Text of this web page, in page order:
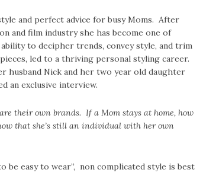
and perfect advice for busy Moms. After
and film industry she has become one of
to decipher trends, convey style, and trim
led to a thriving personal styling career.
husband Nick and her two year old daughter
an exclusive interview.
their own brands. If a Mom stays at home, how
that she’s still an individual with her own
easy to wear”, non complicated style is best